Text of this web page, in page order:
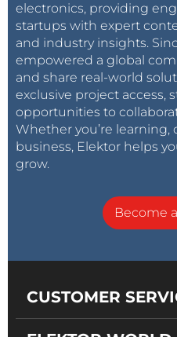
electronics, providing
startups with expert
and industry insights.
empowered a global
and share real-world
exclusive project access,
opportunities to
Whether you’re learning,
business, Elektor helps
grow.
Become
CUSTOMER